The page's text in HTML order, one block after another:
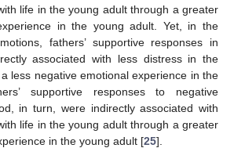
life in the young adult through a greater
in the young adult. Yet, in the
fathers’ supportive responses in
associated with less distress in the
less negative emotional experience in the
supportive responses to negative
in turn, were indirectly associated with
life in the young adult through a greater
in the young adult [25].